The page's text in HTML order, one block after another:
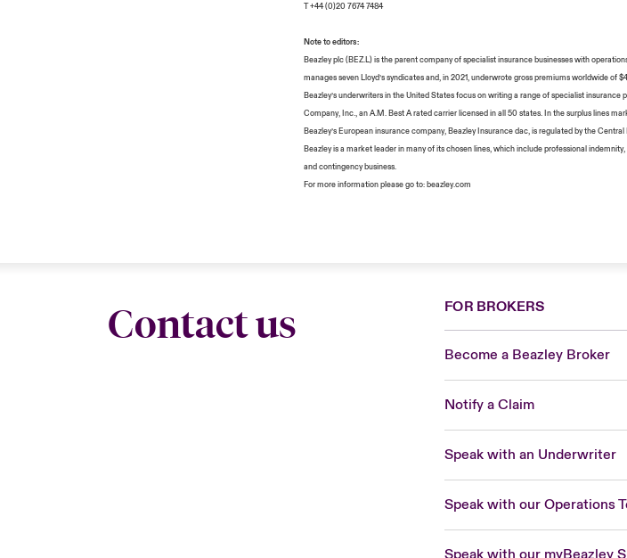
T +44 (0)20 7674 7484
Note to editors:
Beazley plc (BEZ.L) is the parent company of specialist insurance businesses with
manages seven Lloyd’s syndicates and, in 2021, underwrote gross premiums worldwide of
Beazley’s underwriters in the United States focus on writing a range of specialist
Company, Inc., an A.M. Best A rated carrier licensed in all 50 states. In the surplus lines
Beazley’s European insurance company, Beazley Insurance dac, is regulated by the
Beazley is a market leader in many of its chosen lines, which include professional
and contingency business.
For more information please go to:beazley.com
Contact us FOR BROKERS
Become a Beazley Broker
Notify a Claim
Speak with an Underwriter
Speak with our Operations
Speak with our myBeazley